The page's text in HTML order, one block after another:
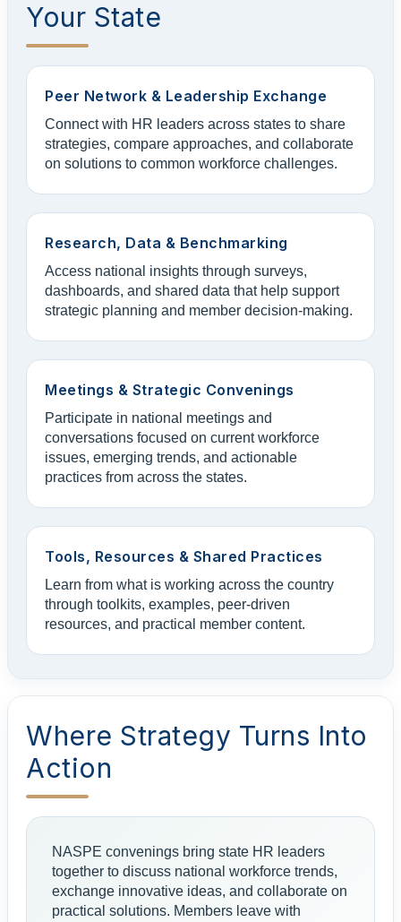
Your State
Peer Network & Leadership Exchange
Connect with HR leaders across states to share
strategies, compare approaches, and collaborate
on solutions to common workforce challenges.
Research, Data & Benchmarking
Access national insights through surveys,
dashboards, and shared data that help support
strategic planning and member decision-making.
Meetings & Strategic Convenings
Participate in national meetings and
conversations focused on current workforce
issues, emerging trends, and actionable
practices from across the states.
Tools, Resources & Shared Practices
Learn from what is working across the country
through toolkits, examples, peer-driven
resources, and practical member content.
Where Strategy Turns Into
Action
NASPE convenings bring state HR leaders
together to discuss national workforce trends,
exchange innovative ideas, and collaborate on
practical solutions. Members leave with